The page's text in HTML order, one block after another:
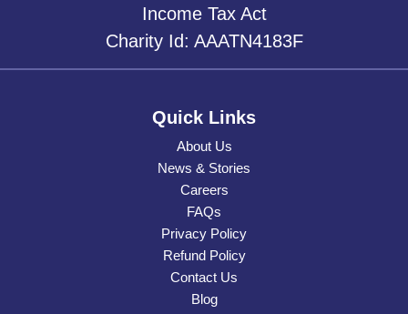
Income Tax Act
Charity Id: AAATN4183F
Quick Links
About Us
News & Stories
Careers
FAQs
Privacy Policy
Refund Policy
Contact Us
Blog